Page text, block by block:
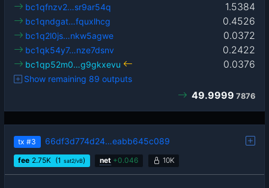
1.5384
bc1qfnzv2…sr9ar54q
0.4526
bc1qndgat…fquxlhcg
0.0372
bc1q2l0js…nkw5agwe
0.2422
bc1qk54y7…nze7dsnv
0.0376
bc1qp52m0…g9gkxevu
Show remaining 89 outputs
49.9999 7876
tx #3 66df3d774d24…eabb645c089
fee 2.75K (1 sat2/vB) net +0.046 10K